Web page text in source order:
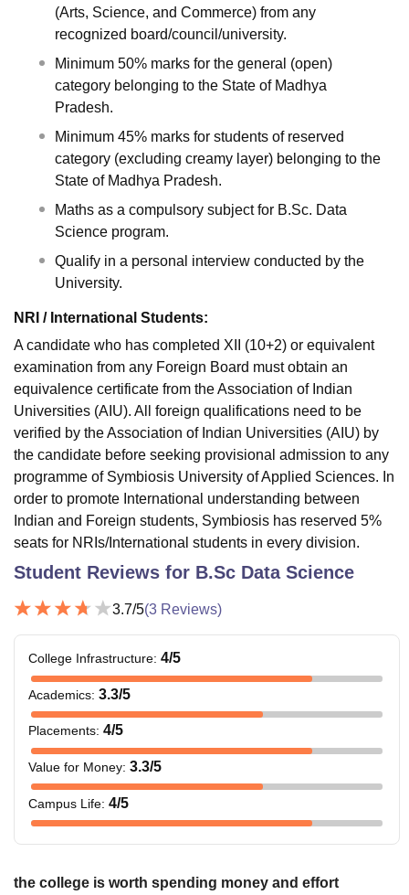
(Arts, Science, and Commerce) from any
recognized board/council/university.
Minimum 50% marks for the general (open)
category belonging to the State of Madhya
Pradesh.
Minimum 45% marks for students of reserved
category (excluding creamy layer) belonging to the
State of Madhya Pradesh.
Maths as a compulsory subject for B.Sc. Data
Science program.
Qualify in a personal interview conducted by the
University.
NRI / International Students:
A candidate who has completed XII (10+2) or equivalent
examination from any Foreign Board must obtain an
equivalence certificate from the Association of Indian
Universities (AIU). All foreign qualifications need to be
verified by the Association of Indian Universities (AIU) by
the candidate before seeking provisional admission to any
programme of Symbiosis University of Applied Sciences. In
order to promote International understanding between
Indian and Foreign students, Symbiosis has reserved 5%
seats for NRIs/International students in every division.
Student Reviews for B.Sc Data Science
3.7/5(3 Reviews)
College Infrastructure: 4/5
Academics: 3.3/5
Placements: 4/5
Value for Money: 3.3/5
Campus Life: 4/5
the college is worth spending money and effort